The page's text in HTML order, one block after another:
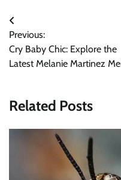
Post
navigation
Previous:
Cry Baby Chic: Explore the
Latest Melanie Martinez
Related Posts